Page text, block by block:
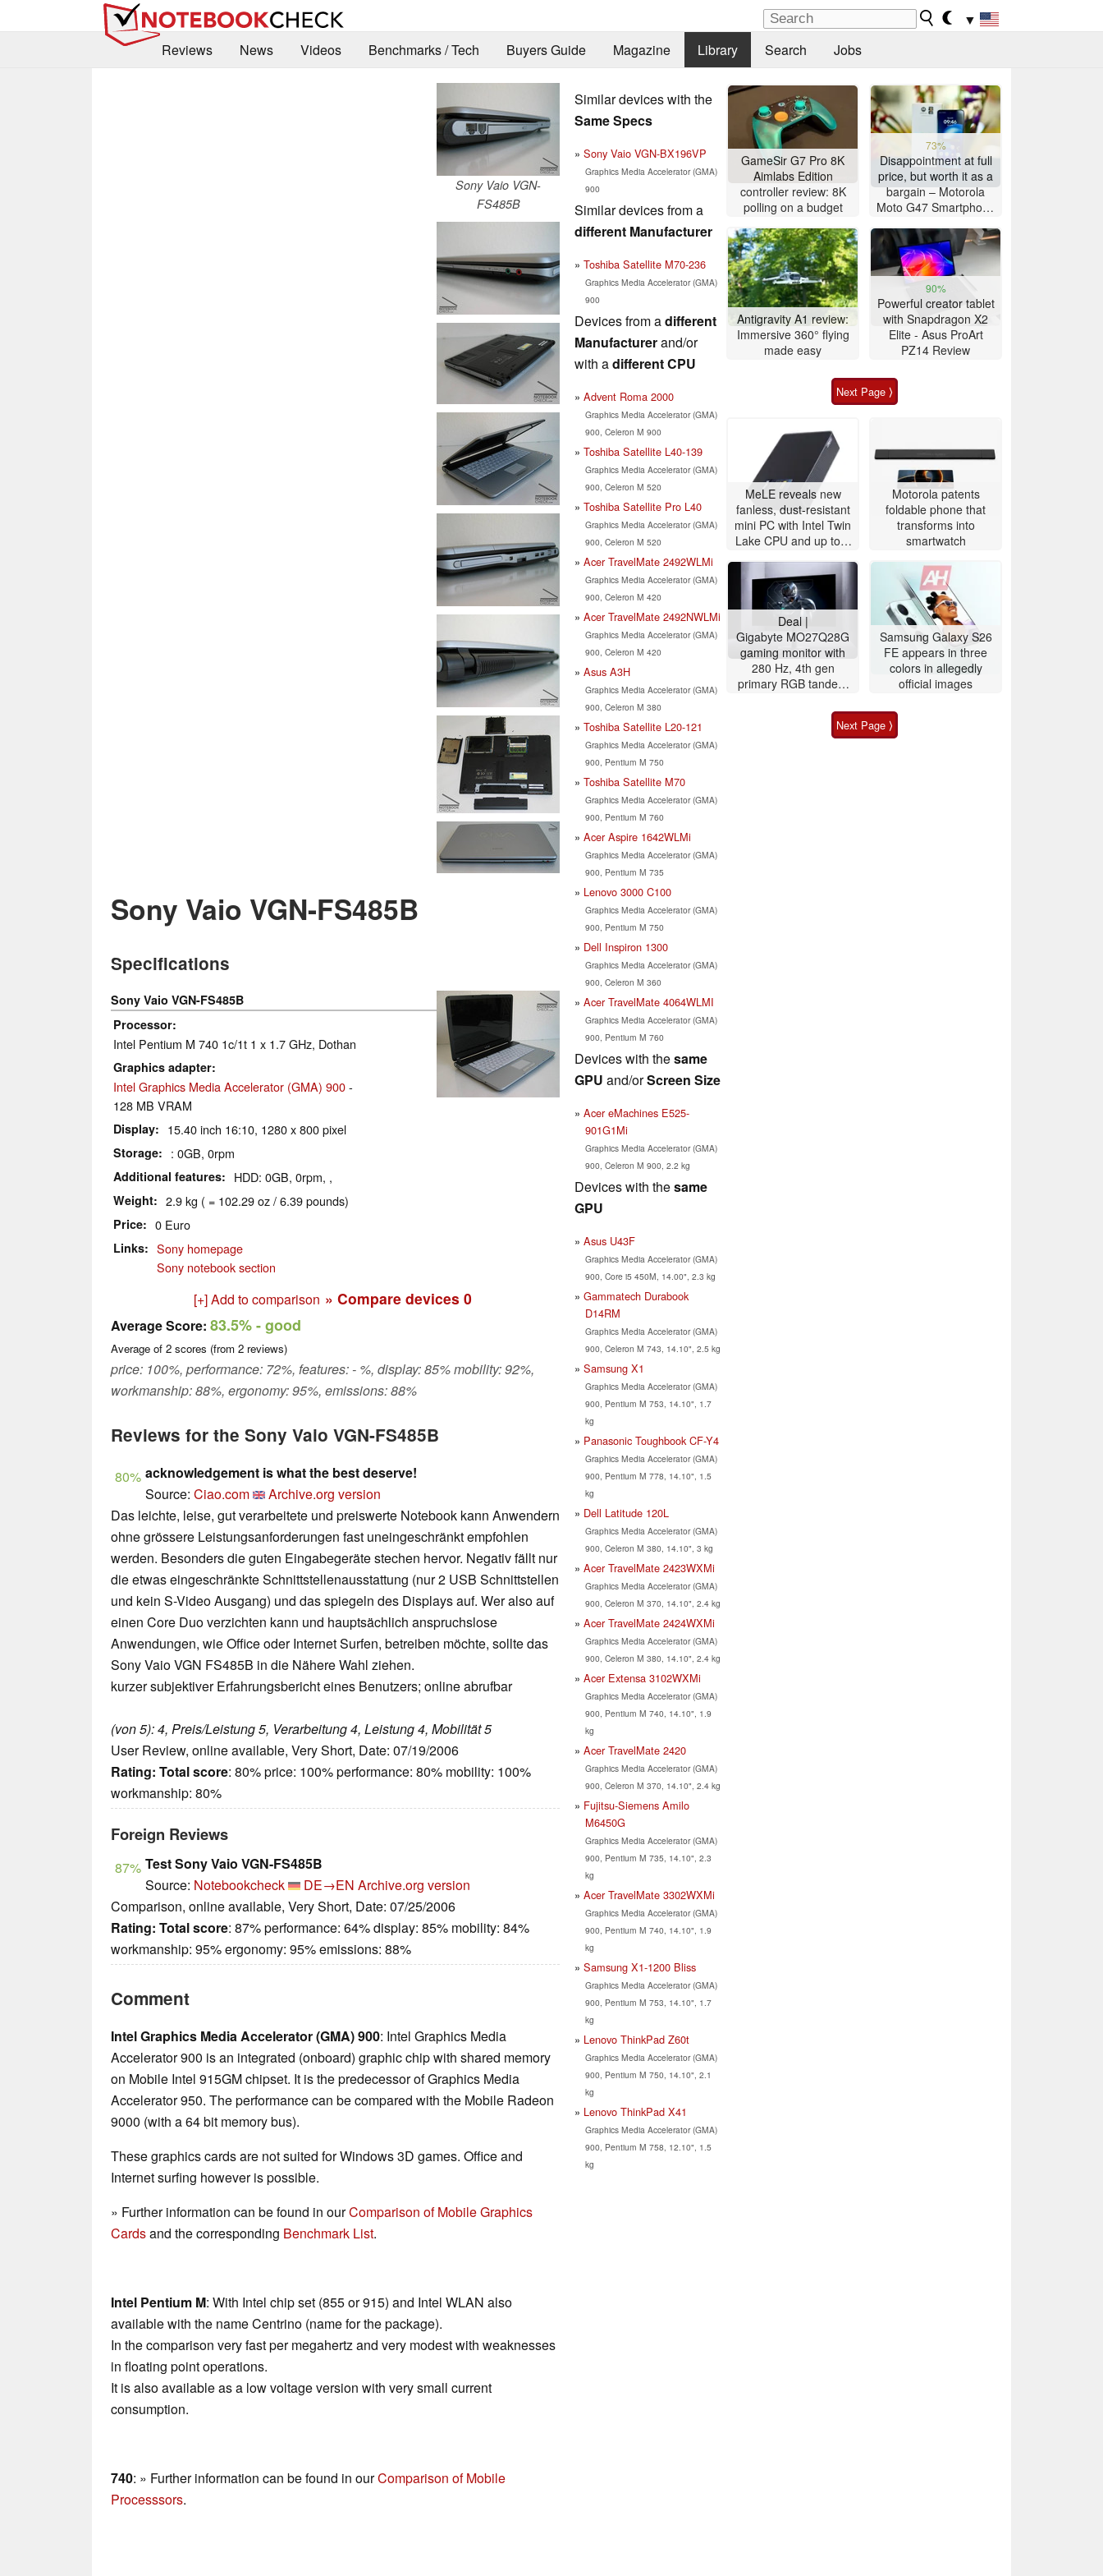
▼
Reviews
News Videos Benchmarks / Tech Buyers Guide Magazine Library Search Jobs
Sony Vaio VGN-
FS485B
Sony Vaio VGN-FS485B
Specifications
Sony Vaio VGN-FS485B
Processor
Intel Pentium M 740 1c/1t 1 x 1.7 GHz, Dothan
Graphics adapter
Intel Graphics Media Accelerator (GMA) 900-
128 MB VRAM
Display 15.40 inch 16:10, 1280 x 800 pixel
Storage : 0GB, 0rpm
Additional features HDD: 0GB, 0rpm, ,
Weight 2.9 kg ( = 102.29 oz / 6.39 pounds)
Price 0 Euro
Links
Sony homepage
Sony notebook section
[+] Add to comparison » Compare devices 0
Average Score: 83.5%- good
Average of 2 scores (from 2 reviews)
price: 100%, performance: 72%, features: - %, display: 85% mobility: 92%,
workmanship: 88%, ergonomy: 95%, emissions: 88%
Reviews for the Sony Vaio VGN-FS485B
80% acknowledgement is what the best deserve!
Source: Ciao.com
Archive.org version
Das leichte, leise, gut verarbeitete und preiswerte Notebook kann Anwendern
ohne grössere Leistungsanforderungen fast uneingeschränkt empfohlen
werden. Besonders die guten Eingabegeräte stechen hervor. Negativ fällt nur
die etwas eingeschränkte Schnittstellenausstattung (nur 2 USB Schnittstellen
und kein S-Video Ausgang) und das spiegeln des Displays auf. Wer also auf
einen Core Duo verzichten kann und hauptsächlich anspruchslose
Anwendungen, wie Office oder Internet Surfen, betreiben möchte, sollte das
Sony Vaio VGN FS485B in die Nähere Wahl ziehen.
kurzer subjektiver Erfahrungsbericht eines Benutzers; online abrufbar
(von 5): 4, Preis/Leistung 5, Verarbeitung 4, Leistung 4, Mobilität 5
User Review, online available, Very Short, Date: 07/19/2006
Rating: Total score: 80% price: 100% performance: 80% mobility: 100%
workmanship: 80%
Foreign Reviews
87% Test Sony Vaio VGN-FS485B
Source: Notebookcheck DE→EN Archive.org version
Comparison, online available, Very Short, Date: 07/25/2006
Rating: Total score: 87% performance: 64% display: 85% mobility: 84%
workmanship: 95% ergonomy: 95% emissions: 88%
Comment
Intel Graphics Media Accelerator (GMA) 900: Intel Graphics Media
Accelerator 900 is an integrated (onboard) graphic chip with shared memory
on Mobile Intel 915GM chipset. It is the predecessor of Graphics Media
Accelerator 950. The performance can be compared with the Mobile Radeon
9000 (with a 64 bit memory bus).
These graphics cards are not suited for Windows 3D games. Office and
Internet surfing however is possible.
» Further information can be found in ourComparison of Mobile Graphics
Cardsand the corresponding Benchmark List.
Intel Pentium M: With Intel chip set (855 or 915) and Intel WLAN also
available with the name Centrino (name for the package).
In the comparison very fast per megahertz and very modest with weaknesses
in floating point operations.
It is also available as a low voltage version with very small current
consumption.
740: » Further information can be found in ourComparison of Mobile
Processsors.
Similar devices with the
Same Specs
Sony Vaio VGN-BX196VP
Graphics Media Accelerator (GMA)
900
Similar devices from a
different Manufacturer
Toshiba Satellite M70-236
Graphics Media Accelerator (GMA)
900
Devices from adifferent
Manufacturerand/or
with adifferent CPU
Advent Roma 2000
Graphics Media Accelerator (GMA)
900, Celeron M 900
Toshiba Satellite L40-139
Graphics Media Accelerator (GMA)
900, Celeron M 520
Toshiba Satellite Pro L40
Graphics Media Accelerator (GMA)
900, Celeron M 520
Acer TravelMate 2492WLMi
Graphics Media Accelerator (GMA)
900, Celeron M 420
Acer TravelMate 2492NWLMi
Graphics Media Accelerator (GMA)
900, Celeron M 420
Asus A3H
Graphics Media Accelerator (GMA)
900, Celeron M 380
Toshiba Satellite L20-121
Graphics Media Accelerator (GMA)
900, Pentium M 750
Toshiba Satellite M70
Graphics Media Accelerator (GMA)
900, Pentium M 760
Acer Aspire 1642WLMi
Graphics Media Accelerator (GMA)
900, Pentium M 735
Lenovo 3000 C100
Graphics Media Accelerator (GMA)
900, Pentium M 750
Dell Inspiron 1300
Graphics Media Accelerator (GMA)
900, Celeron M 360
Acer TravelMate 4064WLMI
Graphics Media Accelerator (GMA)
900, Pentium M 760
Devices with thesame
GPU and/orScreen Size
Acer eMachines E525-
901G1Mi
Graphics Media Accelerator (GMA)
900, Celeron M 900, 2.2 kg
Devices with thesame
GPU
Asus U43F
Graphics Media Accelerator (GMA)
900, Core i5 450M, 14.00", 2.3 kg
Gammatech Durabook
D14RM
Graphics Media Accelerator (GMA)
900, Celeron M 743, 14.10", 2.5 kg
Samsung X1
Graphics Media Accelerator (GMA)
900, Pentium M 753, 14.10", 1.7
kg
Panasonic Toughbook CF-Y4
Graphics Media Accelerator (GMA)
900, Pentium M 778, 14.10", 1.5
kg
Dell Latitude 120L
Graphics Media Accelerator (GMA)
900, Celeron M 380, 14.10", 3 kg
Acer TravelMate 2423WXMi
Graphics Media Accelerator (GMA)
900, Celeron M 370, 14.10", 2.4 kg
Acer TravelMate 2424WXMi
Graphics Media Accelerator (GMA)
900, Celeron M 380, 14.10", 2.4 kg
Acer Extensa 3102WXMi
Graphics Media Accelerator (GMA)
900, Pentium M 740, 14.10", 1.9
kg
Acer TravelMate 2420
Graphics Media Accelerator (GMA)
900, Celeron M 370, 14.10", 2.4 kg
Fujitsu-Siemens Amilo
M6450G
Graphics Media Accelerator (GMA)
900, Pentium M 735, 14.10", 2.3
kg
Acer TravelMate 3302WXMi
Graphics Media Accelerator (GMA)
900, Pentium M 740, 14.10", 1.9
kg
Samsung X1-1200 Bliss
Graphics Media Accelerator (GMA)
900, Pentium M 753, 14.10", 1.7
kg
Lenovo ThinkPad Z60t
Graphics Media Accelerator (GMA)
900, Pentium M 750, 14.10", 2.1
kg
Lenovo ThinkPad X41
Graphics Media Accelerator (GMA)
900, Pentium M 758, 12.10", 1.5
kg
GameSir G7 Pro 8K
Aimlabs Edition
controller review: 8K
polling on a budget
73%
Disappointment at full
price, but worth it as a
bargain – Motorola
Moto G47 Smartphone
Antigravity A1 review:
Immersive 360° flying
made easy
90%
Powerful creator tablet
with Snapdragon X2
Elite - Asus ProArt
PZ14 Review
Next Page ⟩
MeLE reveals new
fanless, dust-resistant
mini PC with Intel Twin
Lake CPU and up to 8
Motorola patents
foldable phone that
transforms into
smartwatch
Deal |
Gigabyte MO27Q28G
gaming monitor with
280 Hz, 4th gen
primary RGB tandem
Samsung Galaxy S26
FE appears in three
colors in allegedly
official images
Next Page ⟩